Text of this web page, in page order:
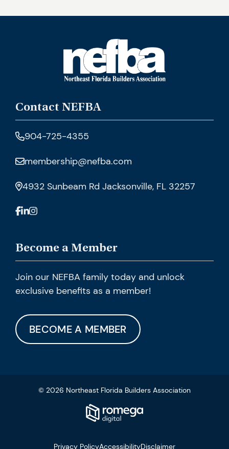
Contact NEFBA
904-725-4355
membership@nefba.com
4932 Sunbeam Rd Jacksonville, FL 32257
Become a Member
Join our NEFBA family today and unlock
exclusive benefits as a member!
BECOME A MEMBER
© 2026 Northeast Florida Builders Association
Privacy PolicyAccessibilityDisclaimer